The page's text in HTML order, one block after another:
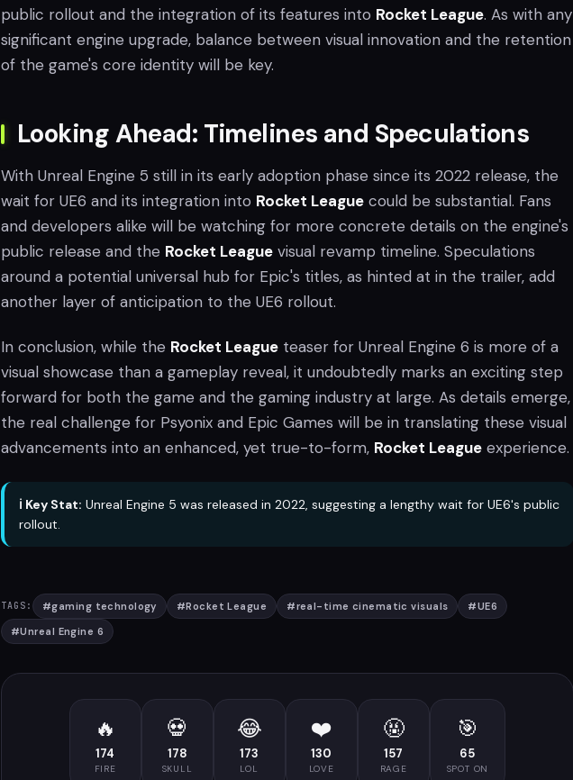
public rollout and the integration of its features into Rocket League. As with any
significant engine upgrade, balance between visual innovation and the retention
of the game's core identity will be key.
Looking Ahead: Timelines and Speculations
With Unreal Engine 5 still in its early adoption phase since its 2022 release, the
wait for UE6 and its integration into Rocket League could be substantial. Fans
and developers alike will be watching for more concrete details on the engine's
public release and the Rocket League visual revamp timeline. Speculations
around a potential universal hub for Epic's titles, as hinted at in the trailer, add
another layer of anticipation to the UE6 rollout.
In conclusion, while the Rocket League teaser for Unreal Engine 6 is more of a
visual showcase than a gameplay reveal, it undoubtedly marks an exciting step
forward for both the game and the gaming industry at large. As details emerge,
the real challenge for Psyonix and Epic Games will be in translating these visual
advancements into an enhanced, yet true-to-form, Rocket League experience.
ℹ️ Key Stat: Unreal Engine 5 was released in 2022, suggesting a lengthy wait for UE6's public
rollout.
TAGS: #gaming technology #Rocket League #real-time cinematic visuals #UE6
#Unreal Engine 6
🔥
174
FIRE
💀
178
SKULL
😂
173
LOL
❤️
130
LOVE
🤬
157
RAGE
🎯
65
SPOT ON